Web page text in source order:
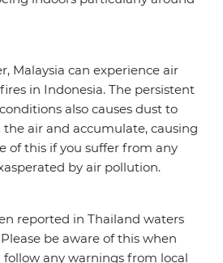
Malaysia can experience air
in Indonesia. The persistent
also causes dust to
air and accumulate, causing
of this if you suffer from any
by air pollution.
reported in Thailand waters
be aware of this when
any warnings from local